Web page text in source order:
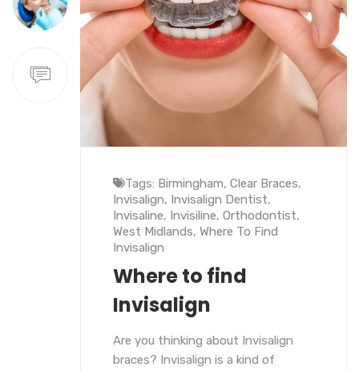
Tags: Birmingham, Clear Braces,
Invisalign, Invisalign Dentist,
Invisaline, Invisiline, Orthodontist,
West Midlands, Where To Find
Invisalign
Where to find
Invisalign
Are you thinking about Invisalign
braces? Invisalign is a kind of